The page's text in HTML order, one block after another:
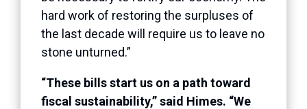
hard work of restoring the surpluses of
the last decade will require us to leave no
stone unturned.”
“These bills start us on a path toward
fiscal sustainability,” said Himes. “We